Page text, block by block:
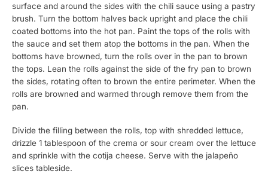
surface and around the sides with the chili sauce using a pastry
brush. Turn the bottom halves back upright and place the chili
coated bottoms into the hot pan. Paint the tops of the rolls with
the sauce and set them atop the bottoms in the pan. When the
bottoms have browned, turn the rolls over in the pan to brown
the tops. Lean the rolls against the side of the fry pan to brown
the sides, rotating often to brown the entire perimeter. When the
rolls are browned and warmed through remove them from the
pan.
Divide the filling between the rolls, top with shredded lettuce,
drizzle 1 tablespoon of the crema or sour cream over the lettuce
and sprinkle with the cotija cheese. Serve with the jalapeño
slices tableside.